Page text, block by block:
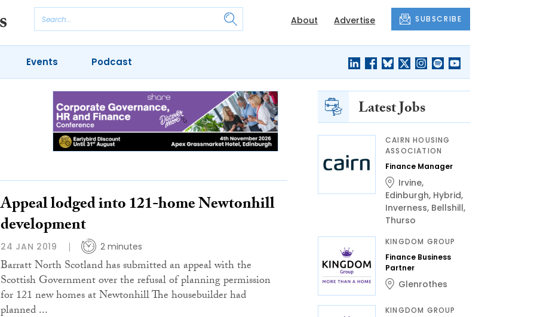
About Advertise SUBSCRIBE
Events Podcast
Appeal lodged into 121-home Newtonhill
development
24 JAN 2019 2 minutes
Barratt North Scotland has submitted an appeal with the
Scottish Government over the refusal of planning permission
for 121 new homes at Newtonhill The housebuilder had
planned ...
Latest Jobs
CAIRN HOUSING
ASSOCIATION
Finance Manager
Irvine,
Edinburgh, Hybrid,
Inverness, Bellshill,
Thurso
KINGDOM GROUP
Finance Business
Partner
Glenrothes
KINGDOM GROUP